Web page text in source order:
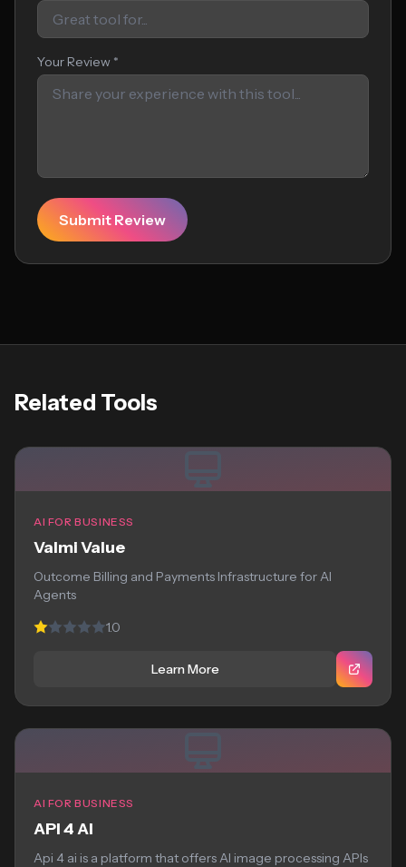
Your Review *
Submit Review
Related Tools
AI FOR BUSINESS
Valmi Value
Outcome Billing and Payments Infrastructure for AI
Agents
1.0
Learn More
AI FOR BUSINESS
API 4 AI
Api 4 ai is a platform that offers AI image processing APIs